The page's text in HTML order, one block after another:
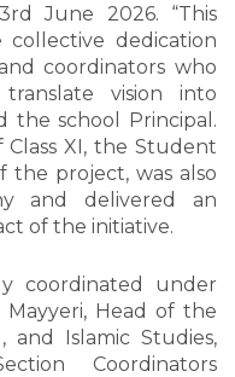
June 2026. “This
dedication
coordinators who
vision into
the school Principal.
XI, the Student
the project, was also
and delivered an
of the initiative.
coordinated under
Head of the
and Islamic Studies,
Coordinators